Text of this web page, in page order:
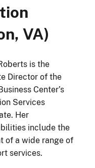
VA)
is the
Director of the
Center’s
Services
Her
include the
of a wide range of
services.